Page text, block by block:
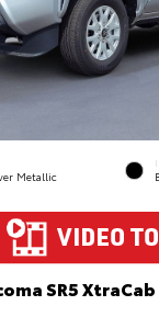
Metallic
SR5